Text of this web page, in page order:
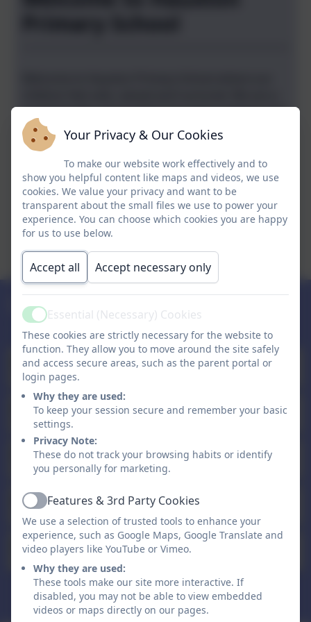
small friendly school which has been judged to be
good by Ofsted (June 2023).
"Pupils at Hauxton Primary School are happy, polite
and welcoming. " "Leaders have designed a curriculum
that is ambitious for all pupils.""Children have a
positive attitude to learning and try their best."Ofsted
June 2023
Chris Grey, Interim Executive Head teacher
Upcoming Events
1
Sep Staff Training Day - School Closed
All day
Staff Training Day - School Closed
All day
26
Autumn Half Term Holiday
All day
2
Nov Staff Training Day - School Closed
Dec Christmas Holiday
All day
All events
Your Privacy & Our Cookies
To make our website work effectively and to
show you helpful content like maps and videos, we use
cookies. We value your privacy and want to be
transparent about the small files we use to power your
experience. You can choose which cookies you are happy
for us to use below.
Accept all Accept necessary only
ActiveEssential (Necessary) Cookies
These cookies are strictly necessary for the website to
function. They allow you to move around the site safely
and access secure areas, such as the parent portal or
login pages.
Why they are used:
To keep your session secure and remember your basic
settings.
Privacy Note:
These do not track your browsing habits or identify
you personally for marketing.
ActiveFeatures & 3rd Party Cookies
We use a selection of trusted tools to enhance your
experience, such as Google Maps, Google Translate and
video players like YouTube or Vimeo.
Why they are used:
These tools make our site more interactive. If
disabled, you may not be able to view embedded
videos or maps directly on our pages.